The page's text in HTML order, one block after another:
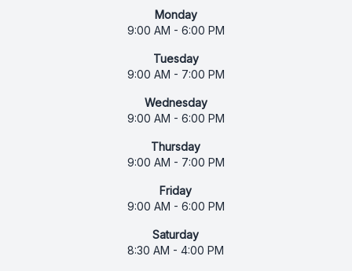
Monday
9:00 AM - 6:00 PM
Tuesday
9:00 AM - 7:00 PM
Wednesday
9:00 AM - 6:00 PM
Thursday
9:00 AM - 7:00 PM
Friday
9:00 AM - 6:00 PM
Saturday
8:30 AM - 4:00 PM